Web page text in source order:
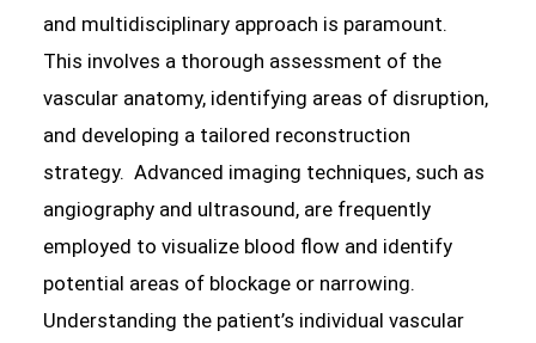
and multidisciplinary approach is paramount.
This involves a thorough assessment of the
vascular anatomy, identifying areas of disruption,
and developing a tailored reconstruction
strategy. Advanced imaging techniques, such as
angiography and ultrasound, are frequently
employed to visualize blood flow and identify
potential areas of blockage or narrowing.
Understanding the patient’s individual vascular